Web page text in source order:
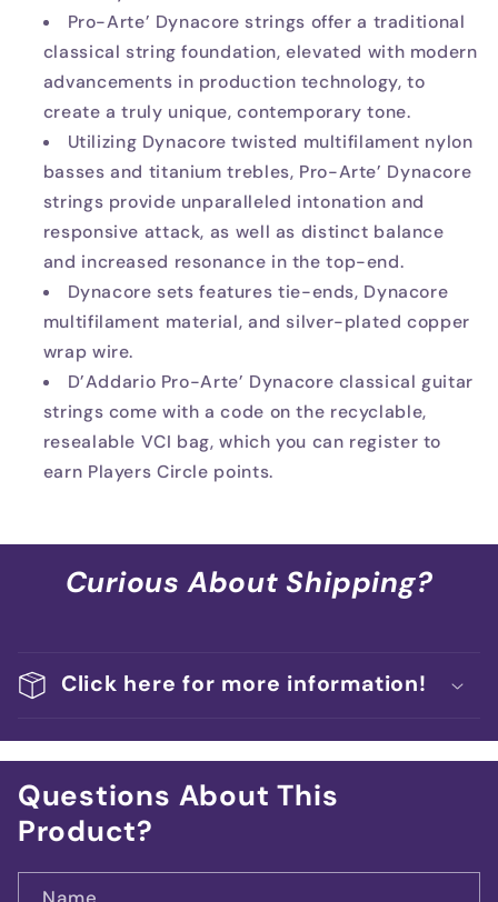
Pro-Arte’ Dynacore strings offer a traditional
classical string foundation, elevated with modern
advancements in production technology, to
create a truly unique, contemporary tone.
Utilizing Dynacore twisted multifilament nylon
basses and titanium trebles, Pro-Arte’ Dynacore
strings provide unparalleled intonation and
responsive attack, as well as distinct balance
and increased resonance in the top-end.
Dynacore sets features tie-ends, Dynacore
multifilament material, and silver-plated copper
wrap wire.
D’Addario Pro-Arte’ Dynacore classical guitar
strings come with a code on the recyclable,
resealable VCI bag, which you can register to
earn Players Circle points.
Curious About Shipping?
Click here for more information!
Questions About This
Product?